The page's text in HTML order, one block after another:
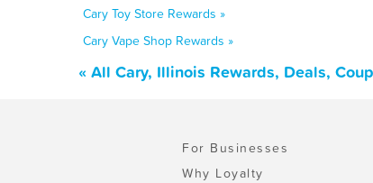
Cary Toy Store Rewards »
Cary Vape Shop Rewards »
« All Cary, Illinois Rewards, Deals,
For Businesses
Why Loyalty